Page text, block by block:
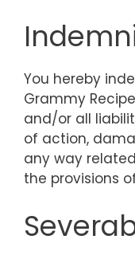
You hereby
Grammy
and/or all
of action,
any way
the provisions